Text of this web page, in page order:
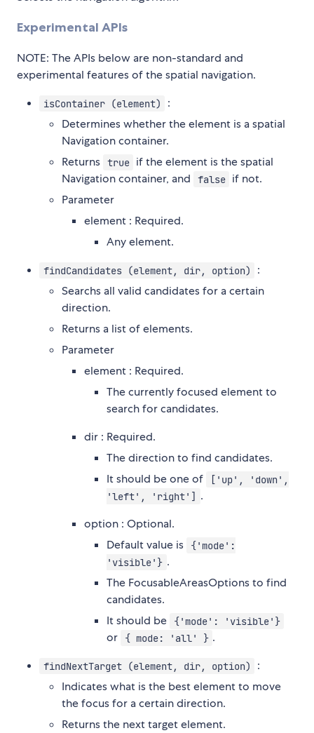
Experimental APIs
NOTE: The APIs below are non-standard and
experimental features of the spatial navigation.
isContainer (element)
:
Determines whether the element is a spatial
Navigation container.
Returns true if the element is the spatial
Navigation container, and
false if not.
Parameter
element : Required.
Any element.
findCandidates (element, dir, option)
:
Searchs all valid candidates for a certain
direction.
Returns a list of elements.
Parameter
element : Required.
The currently focused element to
search for candidates.
dir : Required.
The direction to find candidates.
It should be one of
['up', 'down',
'left', 'right'] .
option : Optional.
Default value is
{'mode':
'visible'} .
The FocusableAreasOptions to find
candidates.
It should be
{'mode': 'visible'}
or { mode: 'all' } .
findNextTarget (element, dir, option)
:
Indicates what is the best element to move
the focus for a certain direction.
Returns the next target element.